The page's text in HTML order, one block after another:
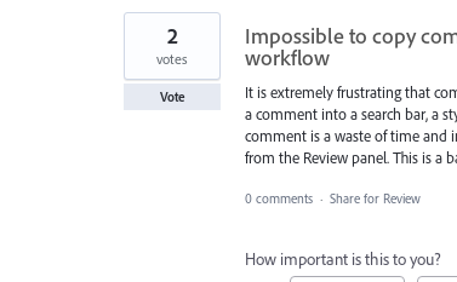
Impossible to copy
workflow
It is extremely frustrating that
a comment into a search bar, a
comment is a waste of time and
from the Review panel. This is a
2
votes
Vote
0 comments · Share for Review
How important is this to you?